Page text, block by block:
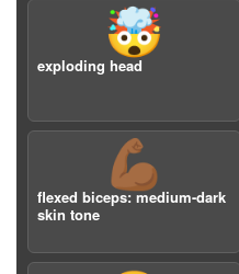
🤯
exploding head
💪🏾
flexed biceps: medium-dark
skin tone